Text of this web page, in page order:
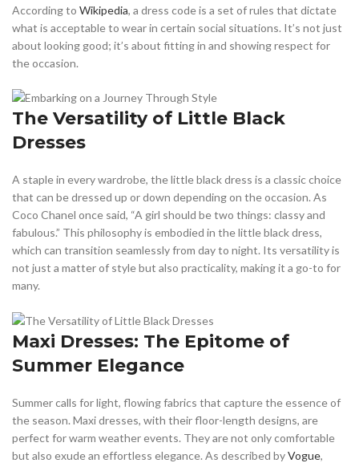
According to Wikipedia, a dress code is a set of rules that dictate
what is acceptable to wear in certain social situations. It’s not just
about looking good; it’s about fitting in and showing respect for
the occasion.
The Versatility of Little Black
Dresses
A staple in every wardrobe, the little black dress is a classic choice
that can be dressed up or down depending on the occasion. As
Coco Chanel once said, “A girl should be two things: classy and
fabulous.” This philosophy is embodied in the little black dress,
which can transition seamlessly from day to night. Its versatility is
not just a matter of style but also practicality, making it a go-to for
many.
Maxi Dresses: The Epitome of
Summer Elegance
Summer calls for light, flowing fabrics that capture the essence of
the season. Maxi dresses, with their floor-length designs, are
perfect for warm weather events. They are not only comfortable
but also exude an effortless elegance. As described byVogue,